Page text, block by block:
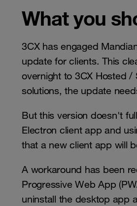
What you
3CX has engaged
update for clients. This
overnight to 3CX Hosted
solutions, the update
But this version doesn't
Electron client app and
that a new client app will
A workaround has been
Progressive Web App
uninstall the desktop app